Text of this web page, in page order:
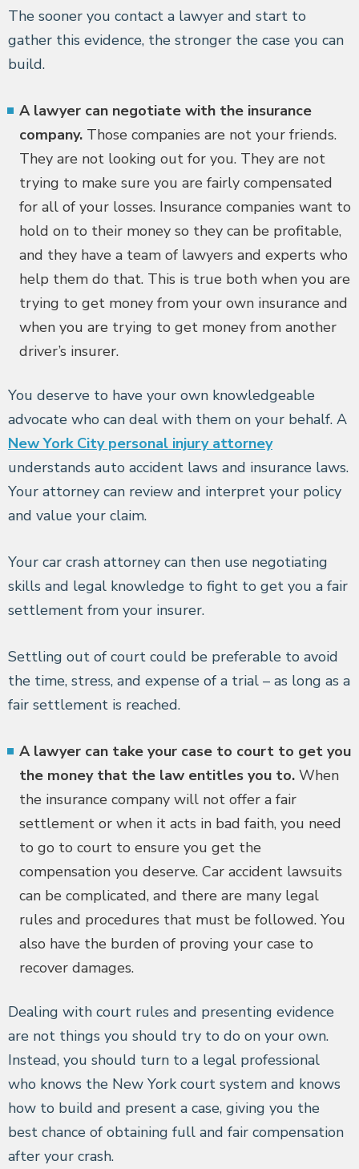
The sooner you contact a lawyer and start to
gather this evidence, the stronger the case you can
build.
A lawyer can negotiate with the insurance
company. Those companies are not your friends.
They are not looking out for you. They are not
trying to make sure you are fairly compensated
for all of your losses. Insurance companies want to
hold on to their money so they can be profitable,
and they have a team of lawyers and experts who
help them do that. This is true both when you are
trying to get money from your own insurance and
when you are trying to get money from another
driver’s insurer.
You deserve to have your own knowledgeable
advocate who can deal with them on your behalf. A
New York City personal injury attorney
understands auto accident laws and insurance laws.
Your attorney can review and interpret your policy
and value your claim.
Your car crash attorney can then use negotiating
skills and legal knowledge to fight to get you a fair
settlement from your insurer.
Settling out of court could be preferable to avoid
the time, stress, and expense of a trial – as long as a
fair settlement is reached.
A lawyer can take your case to court to get you
the money that the law entitles you to. When
the insurance company will not offer a fair
settlement or when it acts in bad faith, you need
to go to court to ensure you get the
compensation you deserve. Car accident lawsuits
can be complicated, and there are many legal
rules and procedures that must be followed. You
also have the burden of proving your case to
recover damages.
Dealing with court rules and presenting evidence
are not things you should try to do on your own.
Instead, you should turn to a legal professional
who knows the New York court system and knows
how to build and present a case, giving you the
best chance of obtaining full and fair compensation
after your crash.